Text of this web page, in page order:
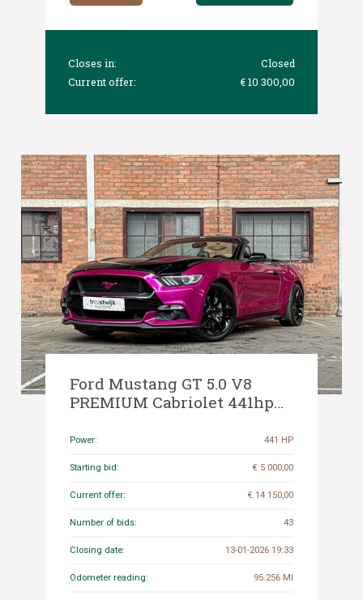
Closes in:
Closed
Current offer:
€ 10 300,00
Ford Mustang GT 5.0 V8
PREMIUM Cabriolet 441hp
Power: 441 HP
Starting bid: € 5 000,00
Current offer: € 14 150,00
Number of bids: 43
Closing date: 13-01-2026 19:33
Odometer reading: 95.256 MI